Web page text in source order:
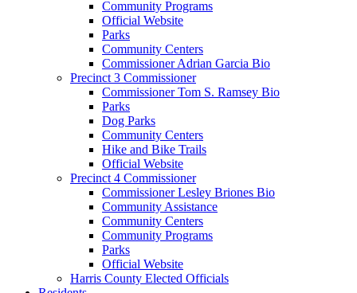
Community Programs
Official Website
Parks
Community Centers
Commissioner Adrian Garcia Bio
Precinct 3 Commissioner
Commissioner Tom S. Ramsey Bio
Parks
Dog Parks
Community Centers
Hike and Bike Trails
Official Website
Precinct 4 Commissioner
Commissioner Lesley Briones Bio
Community Assistance
Community Centers
Community Programs
Parks
Official Website
Harris County Elected Officials